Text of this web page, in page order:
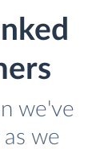
we've
we